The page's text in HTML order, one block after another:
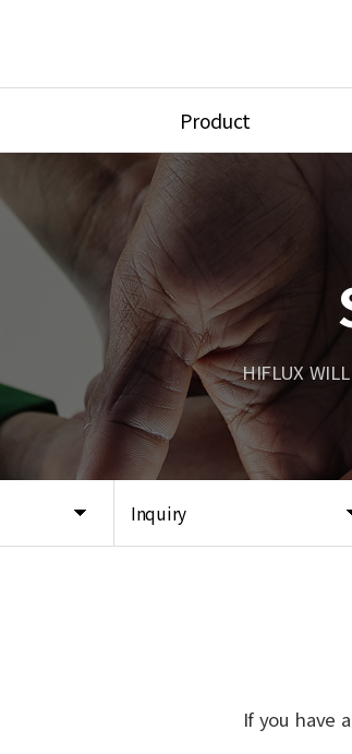
Product
High Pressure Valves
High Pressure Fittings
High Pressure Tube
Union & Adapters
Lok Fitting & Valve
Regulator
Pressure/Tempe/Flow
Inquiry
HIFLUX
If you have